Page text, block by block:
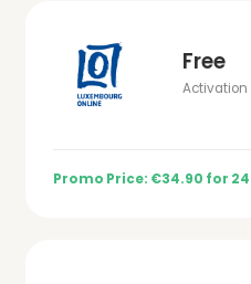
Free
Activation
Promo Price: €34.90 for